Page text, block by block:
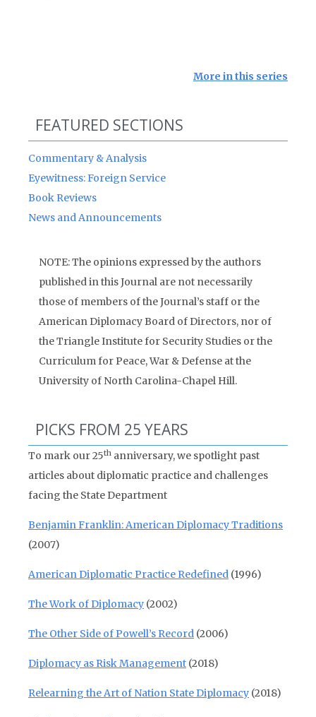
More in this series
FEATURED SECTIONS
Commentary & Analysis
Eyewitness: Foreign Service
Book Reviews
News and Announcements
NOTE: The opinions expressed by the authors
published in this Journal are not necessarily
those of members of the Journal’s staff or the
American Diplomacy Board of Directors, nor of
the Triangle Institute for Security Studies or the
Curriculum for Peace, War & Defense at the
University of North Carolina-Chapel Hill.
PICKS FROM 25 YEARS
To mark our 25th anniversary, we spotlight past
articles about diplomatic practice and challenges
facing the State Department
Benjamin Franklin: American Diplomacy Traditions
(2007)
American Diplomatic Practice Redefined (1996)
The Work of Diplomacy (2002)
The Other Side of Powell’s Record (2006)
Diplomacy as Risk Management (2018)
Relearning the Art of Nation State Diplomacy (2018)